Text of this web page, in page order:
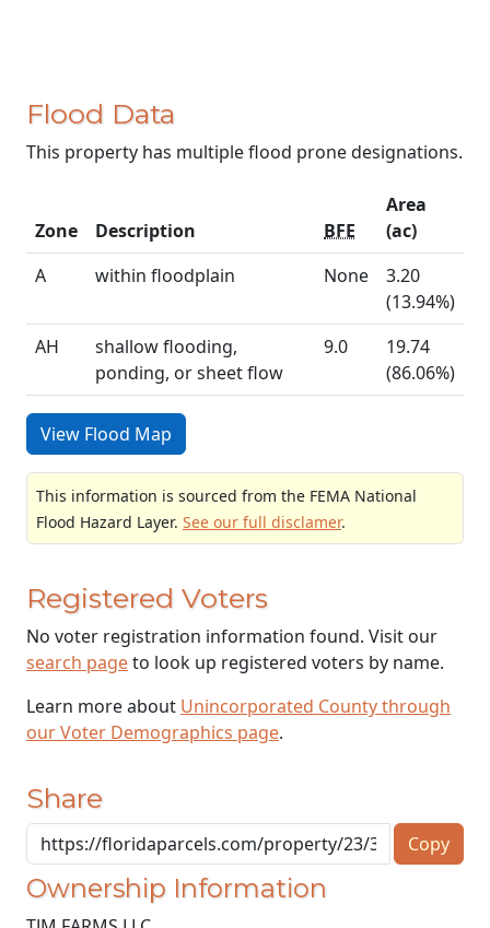
Flood Data
This property has multiple flood prone designations.
Zone Description BFE
Area
(ac)
A
within floodplain None
3.20
(13.94%)
AH
shallow flooding,
ponding, or sheet flow
9.0
19.74
(86.06%)
View Flood Map
This information is sourced from the FEMA National
Flood Hazard Layer. See our full disclamer.
Registered Voters
No voter registration information found. Visit our
search pageto look up registered voters by name.
Learn more about Unincorporated County through
our Voter Demographics page.
Share
Copy
Ownership Information